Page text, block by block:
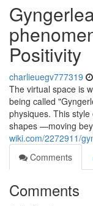
Positivity
charlieuegv777319
The virtual space is
being called
physiques. This
shapes —moving
wiki.com/2272911/
Comments
Comments